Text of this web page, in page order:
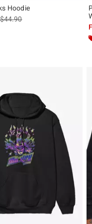
Hoodie
is sales price, the original
$44.90